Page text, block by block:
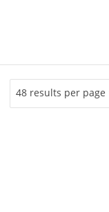
48 results per page